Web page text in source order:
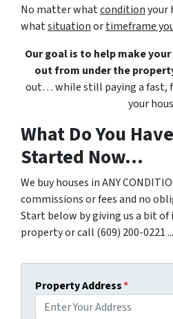
No matter whatconditionyour
whatsituationortimeframe
Our goal is to help make
out from under the
out… while still paying a fast,
your
What Do You
Started Now...
We buy houses in ANY
commissions or fees and no
Start below by giving us a bit
property or call (609) 200-0221 ...
Property Address*